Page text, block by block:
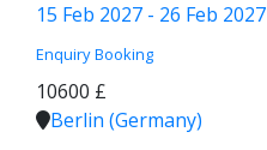
15 Feb 2027 - 26 Feb 2027
Enquiry Booking
10600 £
Berlin (Germany)